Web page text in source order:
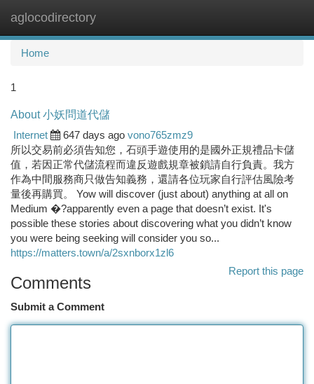
aglocodirectory
Home
1
About 小妖問道代儲
Internet
647 days ago vono765zmz9
所以交易前必須告知您，石頭手遊使用的是國外正規禮品卡儲
值，若因正常代儲流程而違反遊戲規章被鎖請自行負責。我方
作為中間服務商只做告知義務，還請各位玩家自行評估風險考
量後再購買。 Yow will discover (just about) anything at all on
Medium �?apparently even a page that doesn’t exist. It's
possible these stories about discovering what you didn’t know
you were being seeking will consider you so...
https://matters.town/a/2sxnborx1zl6
Report this page
Comments
Submit a Comment